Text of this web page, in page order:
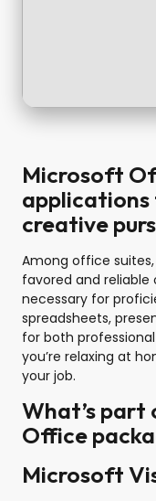
Microsoft
creative
Among office
favored and
necessary for
spreadsheets,
for both
you’re relaxing at
your job.
What’s
Office
Microsoft